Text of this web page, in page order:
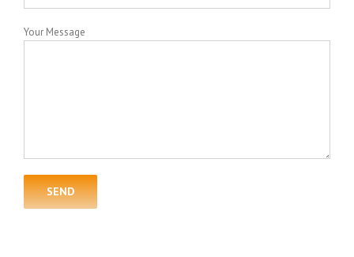
Your Message